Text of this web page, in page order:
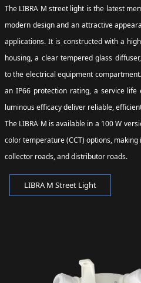
The LIBRA M street light is the latest
modern design and an attractive
applications. It is constructed with a
housing, a clear tempered glass
to the electrical equipment
an IP66 protection rating, a service life
luminous efficacy deliver reliable,
The LIBRA M is available in a 100 W
color temperature (CCT) options,
collector roads, and distributor roads.
LIBRA M Street Light